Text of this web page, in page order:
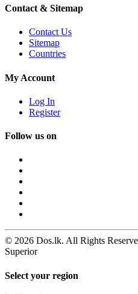
Contact & Sitemap
Contact Us
Sitemap
Countries
My Account
Log In
Register
Follow us on
© 2026 Dos.lk. All Rights
Superior
Select your region